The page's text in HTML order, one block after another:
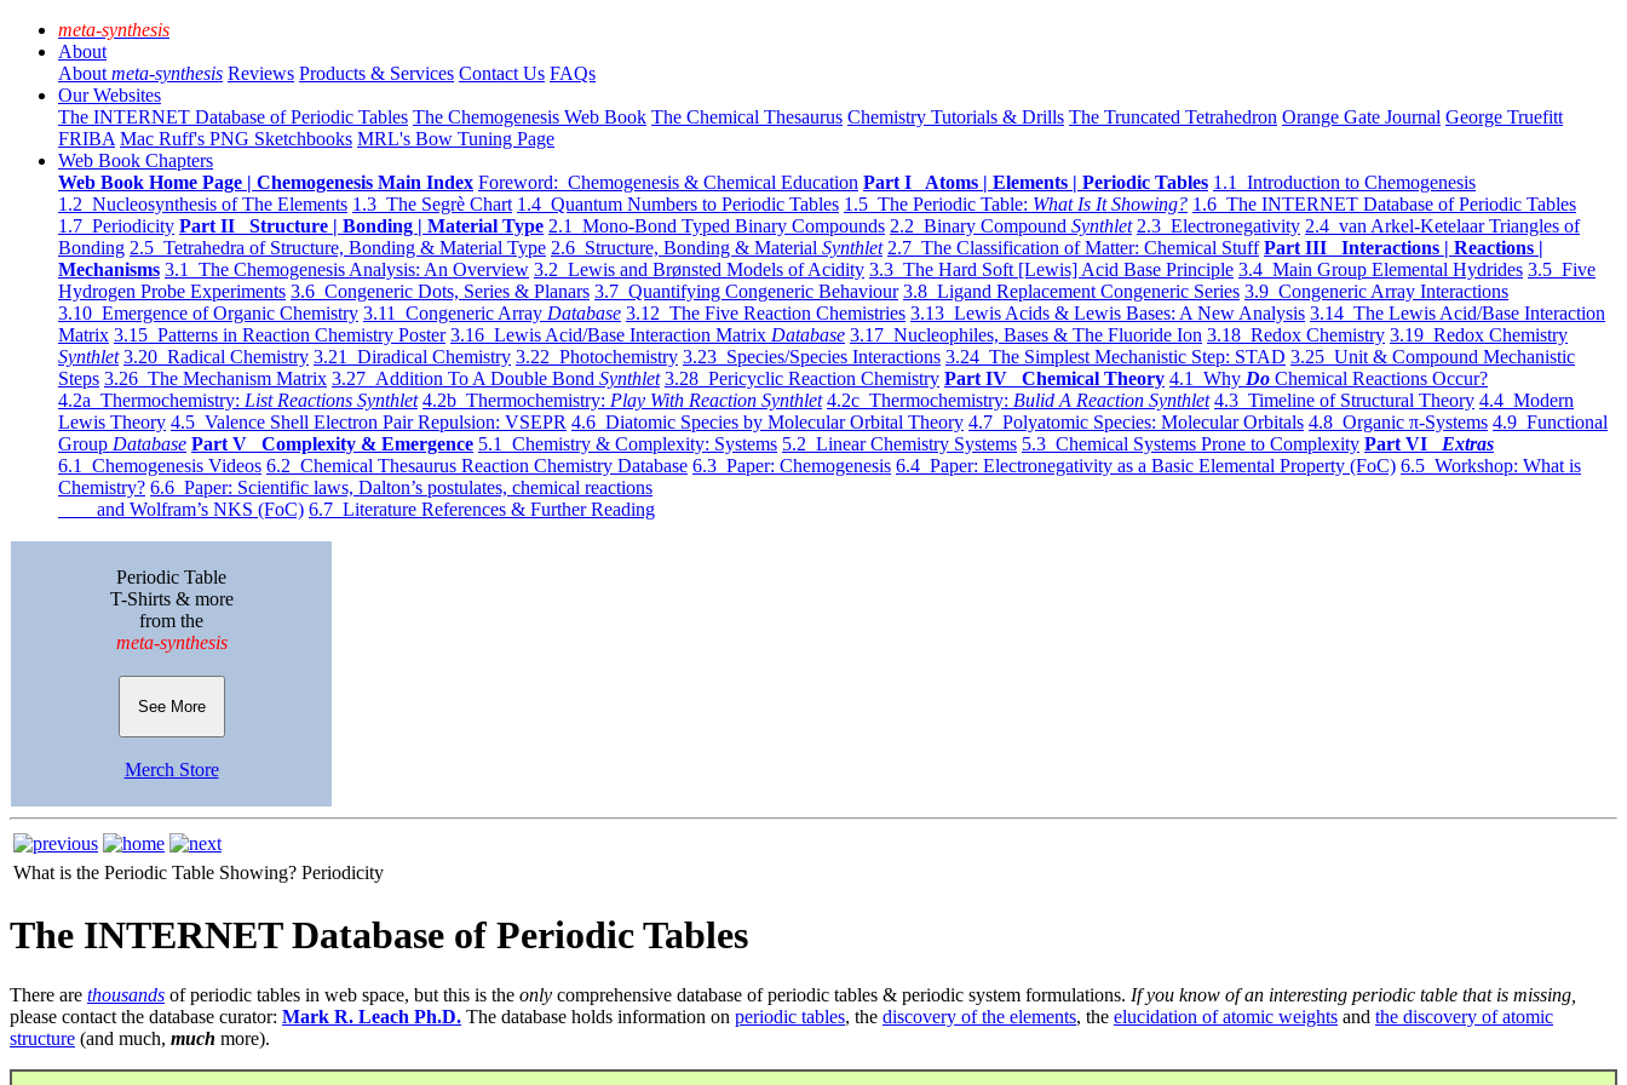
meta-synthesis
About
About meta-synthesis Reviews Products & Services Contact Us FAQs
Our Websites
The INTERNET Database of Periodic Tables The Chemogenesis Web Book The Chemical Thesaurus Chemistry Tutorials & Drills The Truncated Tetrahedron Orange Gate Journal George Truefitt
FRIBA Mac Ruff's PNG Sketchbooks MRL's Bow Tuning Page
Web Book Chapters
Web Book Home Page | Chemogenesis Main Index Foreword: Chemogenesis & Chemical Education Part I Atoms | Elements | Periodic Tables 1.1 Introduction to Chemogenesis
1.2 Nucleosynthesis of The Elements 1.3 The Segrè Chart 1.4 Quantum Numbers to Periodic Tables 1.5 The Periodic Table: What Is It Showing? 1.6 The INTERNET Database of Periodic Tables
1.7 Periodicity Part II Structure | Bonding | Material Type 2.1 Mono-Bond Typed Binary Compounds 2.2 Binary Compound Synthlet 2.3 Electronegativity 2.4 van Arkel-Ketelaar Triangles of
Bonding 2.5 Tetrahedra of Structure, Bonding & Material Type 2.6 Structure, Bonding & Material Synthlet 2.7 The Classification of Matter: Chemical Stuff Part III Interactions | Reactions |
Mechanisms 3.1 The Chemogenesis Analysis: An Overview 3.2 Lewis and Brønsted Models of Acidity 3.3 The Hard Soft [Lewis] Acid Base Principle 3.4 Main Group Elemental Hydrides 3.5 Five
Hydrogen Probe Experiments 3.6 Congeneric Dots, Series & Planars 3.7 Quantifying Congeneric Behaviour 3.8 Ligand Replacement Congeneric Series 3.9 Congeneric Array Interactions
3.10 Emergence of Organic Chemistry 3.11 Congeneric Array Database 3.12 The Five Reaction Chemistries 3.13 Lewis Acids & Lewis Bases: A New Analysis 3.14 The Lewis Acid/Base Interaction
Matrix 3.15 Patterns in Reaction Chemistry Poster 3.16 Lewis Acid/Base Interaction Matrix Database 3.17 Nucleophiles, Bases & The Fluoride Ion 3.18 Redox Chemistry 3.19 Redox Chemistry
Synthlet 3.20 Radical Chemistry 3.21 Diradical Chemistry 3.22 Photochemistry 3.23 Species/Species Interactions 3.24 The Simplest Mechanistic Step: STAD 3.25 Unit & Compound Mechanistic
Steps 3.26 The Mechanism Matrix 3.27 Addition To A Double Bond Synthlet 3.28 Pericyclic Reaction Chemistry Part IV Chemical Theory 4.1 Why Do Chemical Reactions Occur?
4.2a Thermochemistry: List Reactions Synthlet 4.2b Thermochemistry: Play With Reaction Synthlet 4.2c Thermochemistry: Bulid A Reaction Synthlet 4.3 Timeline of Structural Theory 4.4 Modern
Lewis Theory 4.5 Valence Shell Electron Pair Repulsion: VSEPR 4.6 Diatomic Species by Molecular Orbital Theory 4.7 Polyatomic Species: Molecular Orbitals 4.8 Organic π-Systems 4.9 Functional
Group Database Part V Complexity & Emergence 5.1 Chemistry & Complexity: Systems 5.2 Linear Chemistry Systems 5.3 Chemical Systems Prone to Complexity Part VI Extras
6.1 Chemogenesis Videos 6.2 Chemical Thesaurus Reaction Chemistry Database 6.3 Paper: Chemogenesis 6.4 Paper: Electronegativity as a Basic Elemental Property (FoC) 6.5 Workshop: What is
Chemistry? 6.6 Paper: Scientific laws, Dalton’s postulates, chemical reactions
and Wolfram’s NKS (FoC) 6.7 Literature References & Further Reading
Periodic Table
T-Shirts & more
from the
meta-synthesis
See More
Merch Store
What is the Periodic Table Showing? Periodicity
The INTERNET Database of Periodic Tables
There are thousands of periodic tables in web space, but this is the only comprehensive database of periodic tables & periodic system formulations. If you know of an interesting periodic table that is missing,
please contact the database curator: Mark R. Leach Ph.D. The database holds information on periodic tables, the discovery of the elements, the elucidation of atomic weights and the discovery of atomic
structure (and much, much more).